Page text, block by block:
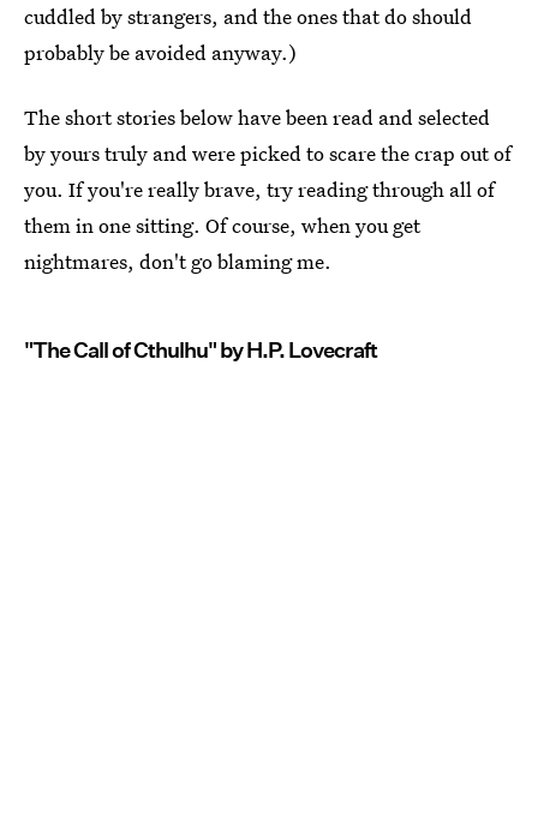
cuddled by strangers, and the ones that do should
probably be avoided anyway.)
The short stories below have been read and selected
by yours truly and were picked to scare the crap out of
you. If you're really brave, try reading through all of
them in one sitting. Of course, when you get
nightmares, don't go blaming me.
"The Call of Cthulhu" by H.P. Lovecraft